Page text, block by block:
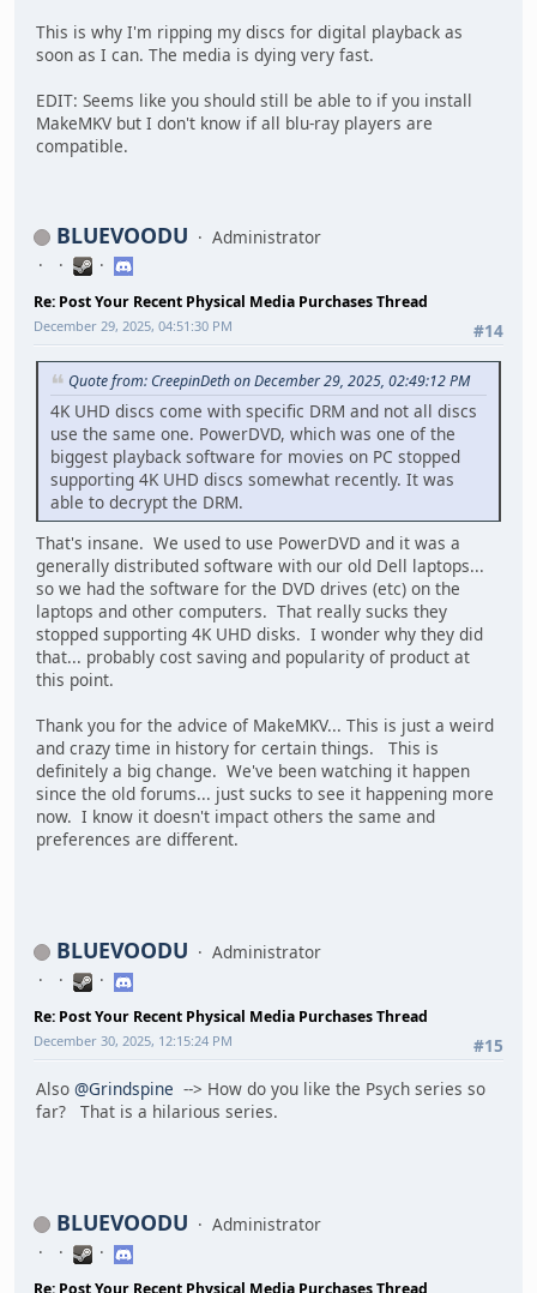
This is why I'm ripping my discs for digital playback as
soon as I can. The media is dying very fast.
EDIT: Seems like you should still be able to if you install
MakeMKV but I don't know if all blu-ray players are
compatible.
BLUEVOODU Administrator
Re: Post Your Recent Physical Media Purchases Thread
#14
December 29, 2025, 04:51:30 PM
Quote from: CreepinDeth on December 29, 2025, 02:49:12 PM
4K UHD discs come with specific DRM and not all discs
use the same one. PowerDVD, which was one of the
biggest playback software for movies on PC stopped
supporting 4K UHD discs somewhat recently. It was
able to decrypt the DRM.
That's insane. We used to use PowerDVD and it was a
generally distributed software with our old Dell laptops...
so we had the software for the DVD drives (etc) on the
laptops and other computers. That really sucks they
stopped supporting 4K UHD disks. I wonder why they did
that... probably cost saving and popularity of product at
this point.
Thank you for the advice of MakeMKV... This is just a weird
and crazy time in history for certain things. This is
definitely a big change. We've been watching it happen
since the old forums... just sucks to see it happening more
now. I know it doesn't impact others the same and
preferences are different.
BLUEVOODU Administrator
Re: Post Your Recent Physical Media Purchases Thread
#15
December 30, 2025, 12:15:24 PM
Also @Grindspine --> How do you like the Psych series so
far? That is a hilarious series.
BLUEVOODU Administrator